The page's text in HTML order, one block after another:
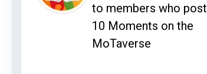
to members who post
10 Moments on the
MoTaverse